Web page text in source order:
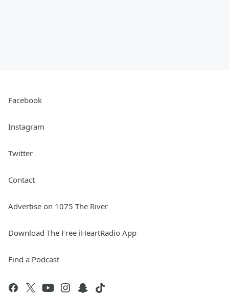
Facebook
Instagram
Twitter
Contact
Advertise on 1075 The River
Download The Free iHeartRadio App
Find a Podcast